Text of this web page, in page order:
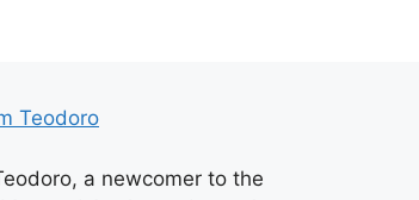
Teodoro
a newcomer to the